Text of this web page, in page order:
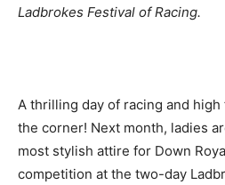
Ladbrokes Festival of Racing.
A thrilling day of racing and
the corner! Next month, ladies
most stylish attire for Down
competition at the two-day